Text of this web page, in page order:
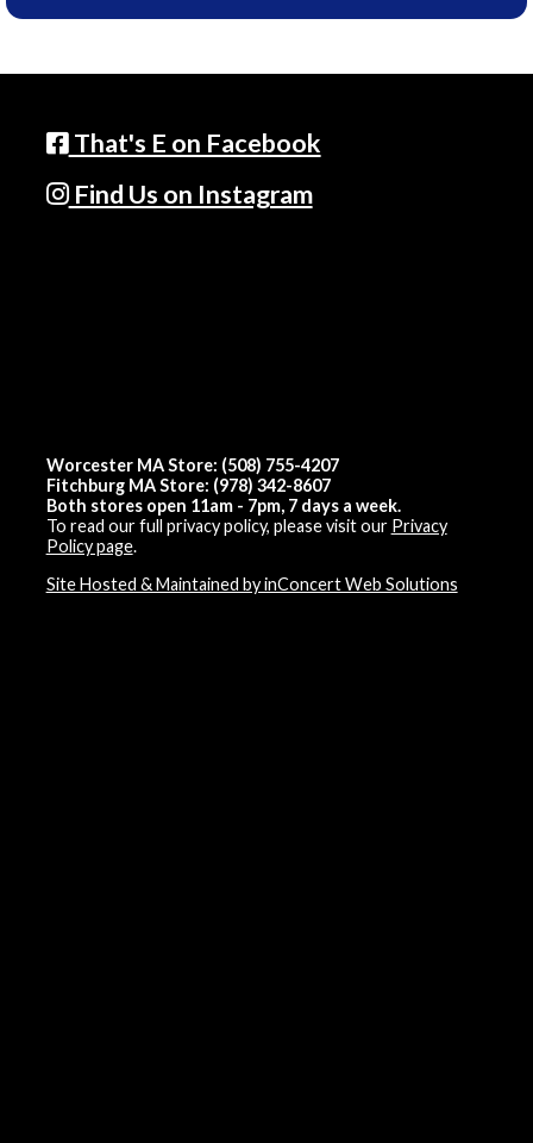
That's E on Facebook
Find Us on Instagram
Worcester MA Store: (508) 755-4207
Fitchburg MA Store: (978) 342-8607
Both stores open 11am - 7pm, 7 days a week.
To read our full privacy policy, please visit our Privacy
Policy page.
Site Hosted & Maintained by inConcert Web Solutions